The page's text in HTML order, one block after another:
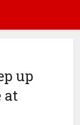
up
at